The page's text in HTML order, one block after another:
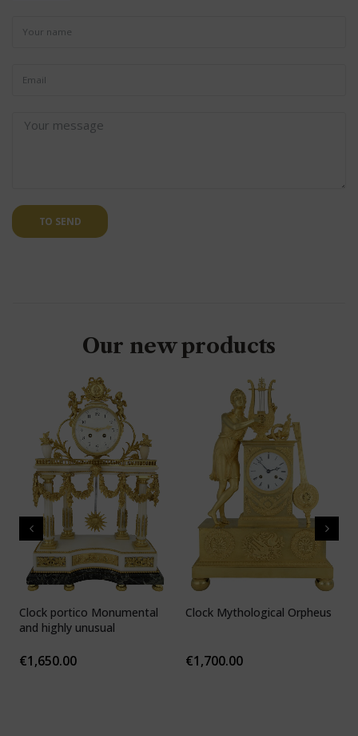
TO SEND
Our new products
Clock portico Monumental
and highly unusual
€1,650.00
Clock Mythological Orpheus
€1,700.00